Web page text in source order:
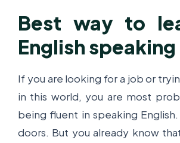
Best way to
English
If you are looking for a job or
in this world, you are most
being fluent in speaking English.
doors. But you already know